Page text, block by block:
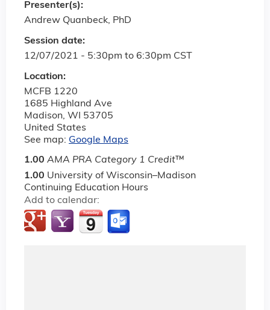
Session date:
12/07/2021 - 5:30pm to 6:30pm CST
Location:
MCFB 1220
1685 Highland Ave
Madison, WI 53705
United States
See map: Google Maps
1.00 AMA PRA Category 1 Credit™
1.00 University of Wisconsin–Madison
Continuing Education Hours
Add to calendar:
Presenter(s):
Andrew Quanbeck, PhD